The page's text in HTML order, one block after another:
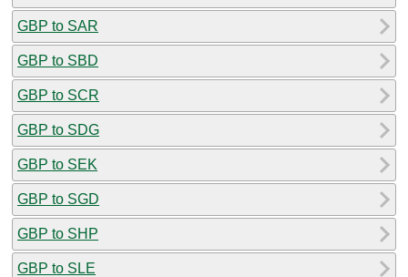
GBP to SAR
GBP to SBD
GBP to SCR
GBP to SDG
GBP to SEK
GBP to SGD
GBP to SHP
GBP to SLE